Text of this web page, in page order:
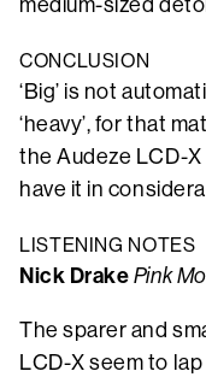
medium-sized
CONCLUSION
‘Big’ is not
‘heavy’, for that
the Audeze LCD-
have it in
LISTENING NOTES
Nick Drake Pink
The sparer and
LCD-X seem to lap